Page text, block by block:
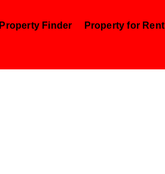
Property Finder Property for Rent